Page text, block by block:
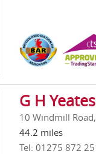
G H
10 Windmill
44.2 miles
Tel: 01275 872